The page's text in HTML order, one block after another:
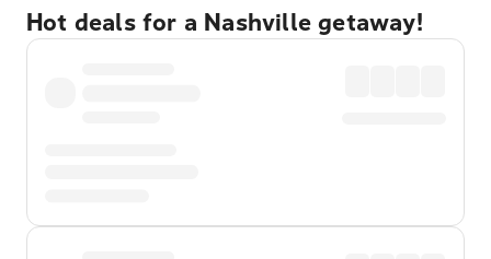
Hot deals for a Nashville getaway!